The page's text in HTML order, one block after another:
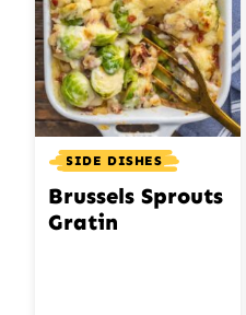
SIDE DISHES
Brussels Sprouts
Gratin